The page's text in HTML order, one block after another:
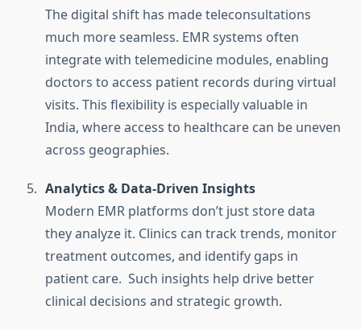
The digital shift has made teleconsultations
much more seamless. EMR systems often
integrate with telemedicine modules, enabling
doctors to access patient records during virtual
visits. This flexibility is especially valuable in
India, where access to healthcare can be uneven
across geographies.
Analytics & Data-Driven Insights
Modern EMR platforms don’t just store data
they analyze it. Clinics can track trends, monitor
treatment outcomes, and identify gaps in
patient care. Such insights help drive better
clinical decisions and strategic growth.